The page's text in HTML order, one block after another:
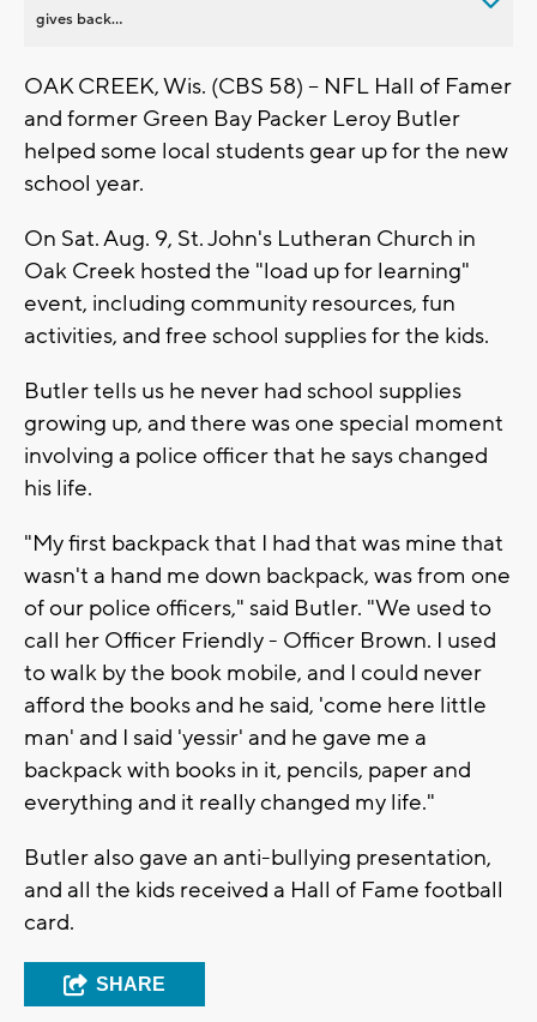
gives back...
OAK CREEK, Wis. (CBS 58) -- NFL Hall of Famer
and former Green Bay Packer Leroy Butler
helped some local students gear up for the new
school year.
On Sat. Aug. 9, St. John's Lutheran Church in
Oak Creek hosted the "load up for learning"
event, including community resources, fun
activities, and free school supplies for the kids.
Butler tells us he never had school supplies
growing up, and there was one special moment
involving a police officer that he says changed
his life.
"My first backpack that I had that was mine that
wasn't a hand me down backpack, was from one
of our police officers," said Butler. "We used to
call her Officer Friendly - Officer Brown. I used
to walk by the book mobile, and I could never
afford the books and he said, 'come here little
man' and I said 'yessir' and he gave me a
backpack with books in it, pencils, paper and
everything and it really changed my life."
Butler also gave an anti-bullying presentation,
and all the kids received a Hall of Fame football
card.
SHARE